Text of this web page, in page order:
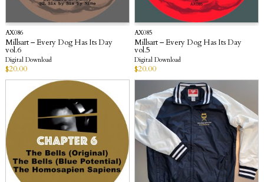
AX086
Millsart – Every Dog Has Its Day
vol.6
Digital Download
$20.00
AX085
Millsart – Every Dog Has Its Day
vol.5
Digital Download
$20.00